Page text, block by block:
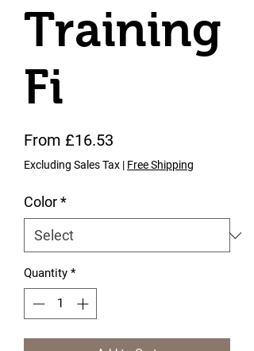
Training
Fi
From £16.53
Excluding Sales Tax | Free Shipping
Color*
Quantity *